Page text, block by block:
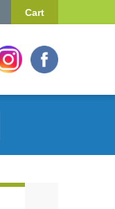
Cart